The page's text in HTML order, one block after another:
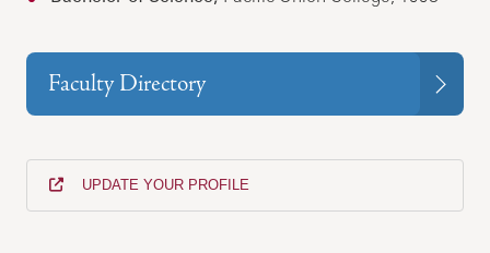
Faculty Directory
UPDATE YOUR PROFILE